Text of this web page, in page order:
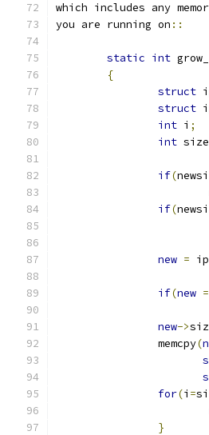
which includes any
you are running on ::
static int
{
struct
struct
int i ;
int size
if(
if(
new =
if(new
new->
		memcpy
(
for(i =
}